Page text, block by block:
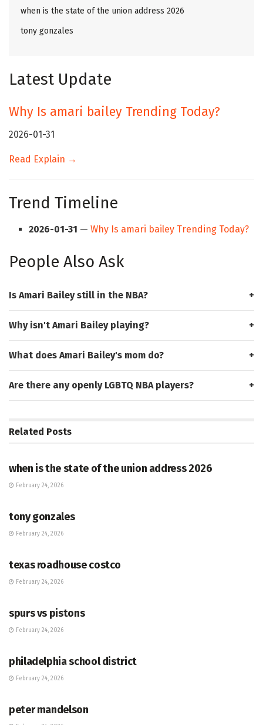
when is the state of the union address 2026
tony gonzales
Latest Update
Why Is amari bailey Trending Today?
2026-01-31
Read Explain →
Trend Timeline
2026-01-31 —Why Is amari bailey Trending Today?
People Also Ask
Is Amari Bailey still in the NBA?
Why isn't Amari Bailey playing?
What does Amari Bailey's mom do?
Are there any openly LGBTQ NBA players?
Related Posts
when is the state of the union address 2026
February 24, 2026
tony gonzales
February 24, 2026
texas roadhouse costco
February 24, 2026
spurs vs pistons
February 24, 2026
philadelphia school district
February 24, 2026
peter mandelson